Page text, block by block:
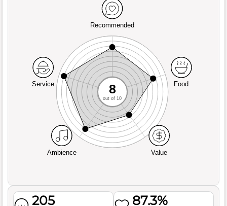
Recommended
Service
Ambience Value
Food
8
out of 10
205 87.3%